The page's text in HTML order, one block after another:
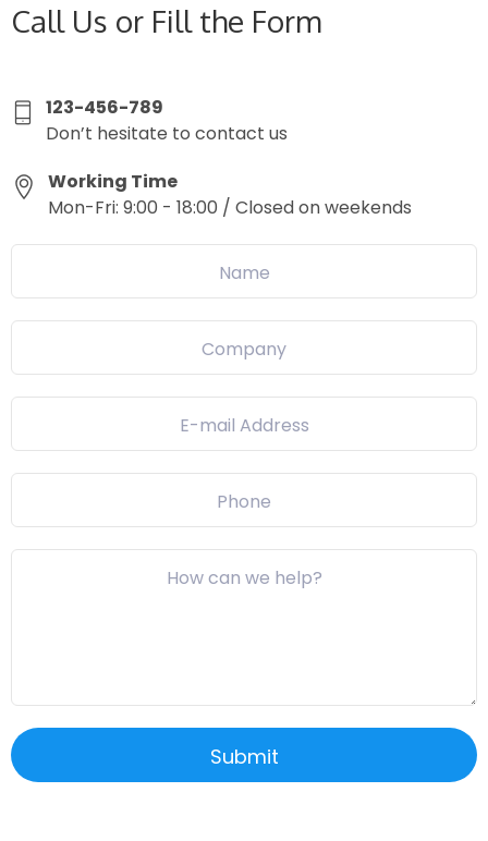
Call Us or Fill the Form
123-456-789
Don’t hesitate to contact us
Working Time
Mon-Fri: 9:00 - 18:00 / Closed on weekends